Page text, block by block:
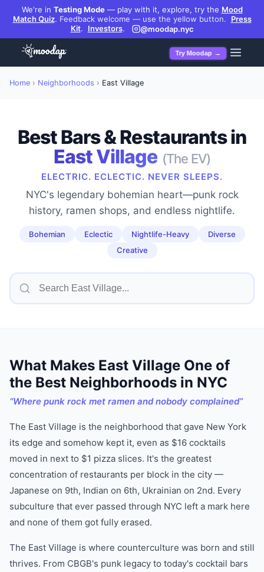
We're in Testing Mode— play with it, explore, try the Mood
Match Quiz. Feedback welcome — use the yellow button.
Press
Kit. Investors. @moodap.nyc
Try Moodap →
Home › Neighborhoods › East Village
Best Bars & Restaurants in
East Village (The EV)
ELECTRIC. ECLECTIC. NEVER SLEEPS.
NYC's legendary bohemian heart—punk rock
history, ramen shops, and endless nightlife.
Bohemian Eclectic Nightlife-Heavy
Diverse
Creative
What Makes East Village One of
the Best Neighborhoods in NYC
“Where punk rock met ramen and nobody complained”
The East Village is the neighborhood that gave New York
its edge and somehow kept it, even as $16 cocktails
moved in next to $1 pizza slices. It's the greatest
concentration of restaurants per block in the city —
Japanese on 9th, Indian on 6th, Ukrainian on 2nd. Every
subculture that ever passed through NYC left a mark here
and none of them got fully erased.
The East Village is where counterculture was born and still
thrives. From CBGB's punk legacy to today's cocktail bars